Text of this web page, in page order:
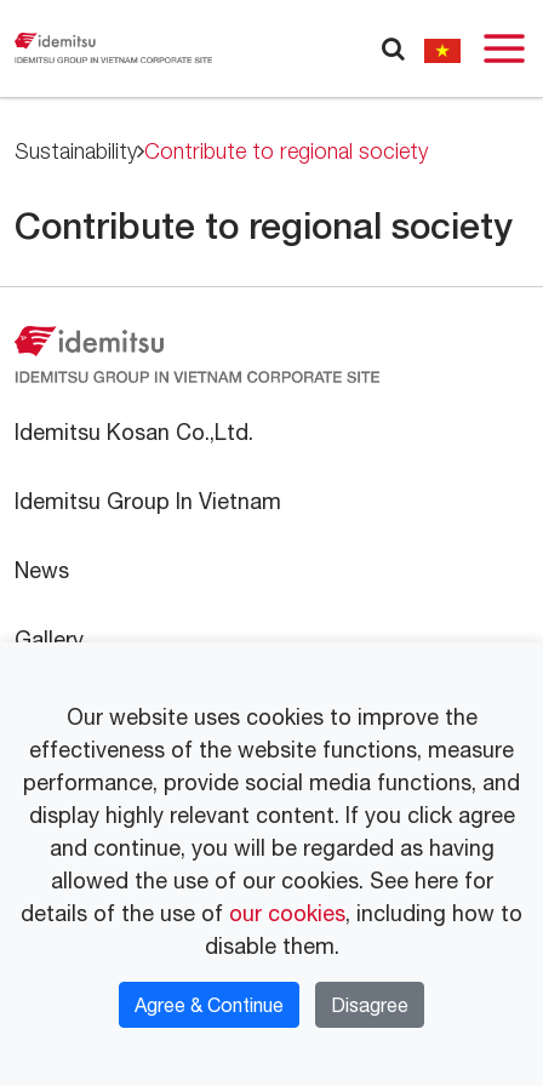
Sustainability Contribute to regional society
Contribute to regional society
Idemitsu Kosan Co.,Ltd.
Idemitsu Group In Vietnam
News
Gallery
Press Release
Our website uses cookies to improve the
effectiveness of the website functions, measure
performance, provide social media functions, and
display highly relevant content. If you click agree
and continue, you will be regarded as having
allowed the use of our cookies. See here for
details of the use of our cookies, including how to
disable them.
Agree & Continue Disagree
© 2025 Idemitsu Vietnam Co.,Ltd.
Privacy Policy
Website Usage Guidelines